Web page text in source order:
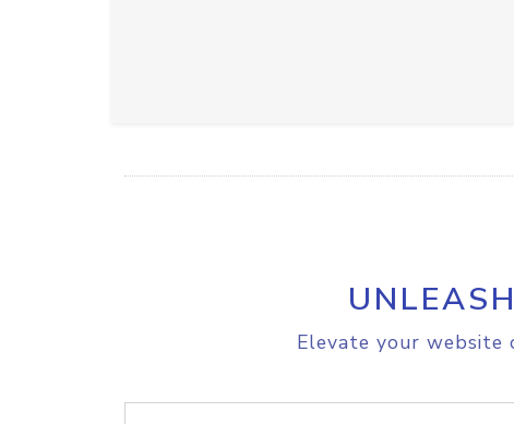
Elevate your website